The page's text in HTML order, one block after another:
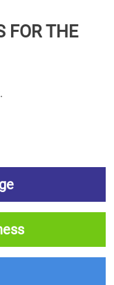
FOR THE